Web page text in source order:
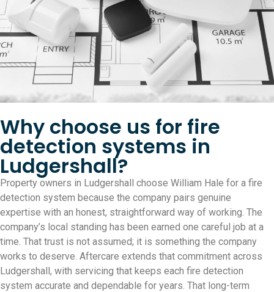
Why choose us for fire
detection systems in
Ludgershall?
Property owners in Ludgershall choose William Hale for a fire
detection system because the company pairs genuine
expertise with an honest, straightforward way of working. The
company’s local standing has been earned one careful job at a
time. That trust is not assumed; it is something the company
works to deserve. Aftercare extends that commitment across
Ludgershall, with servicing that keeps each fire detection
system accurate and dependable for years. That long-term